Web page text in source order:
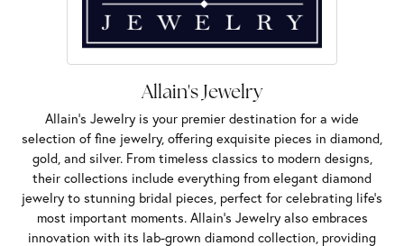
Allain's Jewelry
Allain's Jewelry is your premier destination for a wide
selection of fine jewelry, offering exquisite pieces in diamond,
gold, and silver. From timeless classics to modern designs,
their collections include everything from elegant diamond
jewelry to stunning bridal pieces, perfect for celebrating life’s
most important moments. Allain's Jewelry also embraces
innovation with its lab-grown diamond collection, providing